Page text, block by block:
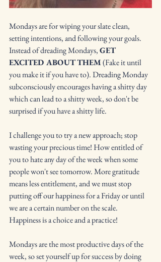
Mondays are for wiping your slate clean,
setting intentions, and following your goals.
Instead of dreading Mondays, GET
EXCITED ABOUT THEM (Fake it until
you make it if you have to). Dreading Monday
subconsciously encourages having a shitty day
which can lead to a shitty week, so don't be
surprised if you have a shitty life.
I challenge you to try a new approach; stop
wasting your precious time! How entitled of
you to hate any day of the week when some
people won't see tomorrow. More gratitude
means less entitlement, and we must stop
putting off our happiness for a Friday or until
we are a certain number on the scale.
Happiness is a choice and a practice!
Mondays are the most productive days of the
week, so set yourself up for success by doing